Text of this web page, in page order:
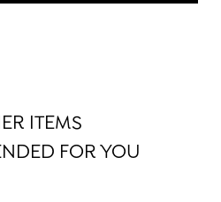
ITEMS
FOR YOU